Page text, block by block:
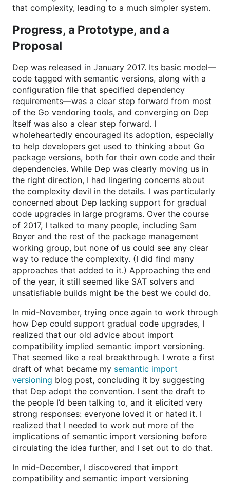
that complexity, leading to a much simpler system.
Progress, a Prototype, and a
Proposal
Dep was released in January 2017. Its basic model—
code tagged with semantic versions, along with a
configuration file that specified dependency
requirements—was a clear step forward from most
of the Go vendoring tools, and converging on Dep
itself was also a clear step forward. I
wholeheartedly encouraged its adoption, especially
to help developers get used to thinking about Go
package versions, both for their own code and their
dependencies. While Dep was clearly moving us in
the right direction, I had lingering concerns about
the complexity devil in the details. I was particularly
concerned about Dep lacking support for gradual
code upgrades in large programs. Over the course
of 2017, I talked to many people, including Sam
Boyer and the rest of the package management
working group, but none of us could see any clear
way to reduce the complexity. (I did find many
approaches that added to it.) Approaching the end
of the year, it still seemed like SAT solvers and
unsatisfiable builds might be the best we could do.
In mid-November, trying once again to work through
how Dep could support gradual code upgrades, I
realized that our old advice about import
compatibility implied semantic import versioning.
That seemed like a real breakthrough. I wrote a first
draft of what became my semantic import
versioning blog post, concluding it by suggesting
that Dep adopt the convention. I sent the draft to
the people I’d been talking to, and it elicited very
strong responses: everyone loved it or hated it. I
realized that I needed to work out more of the
implications of semantic import versioning before
circulating the idea further, and I set out to do that.
In mid-December, I discovered that import
compatibility and semantic import versioning